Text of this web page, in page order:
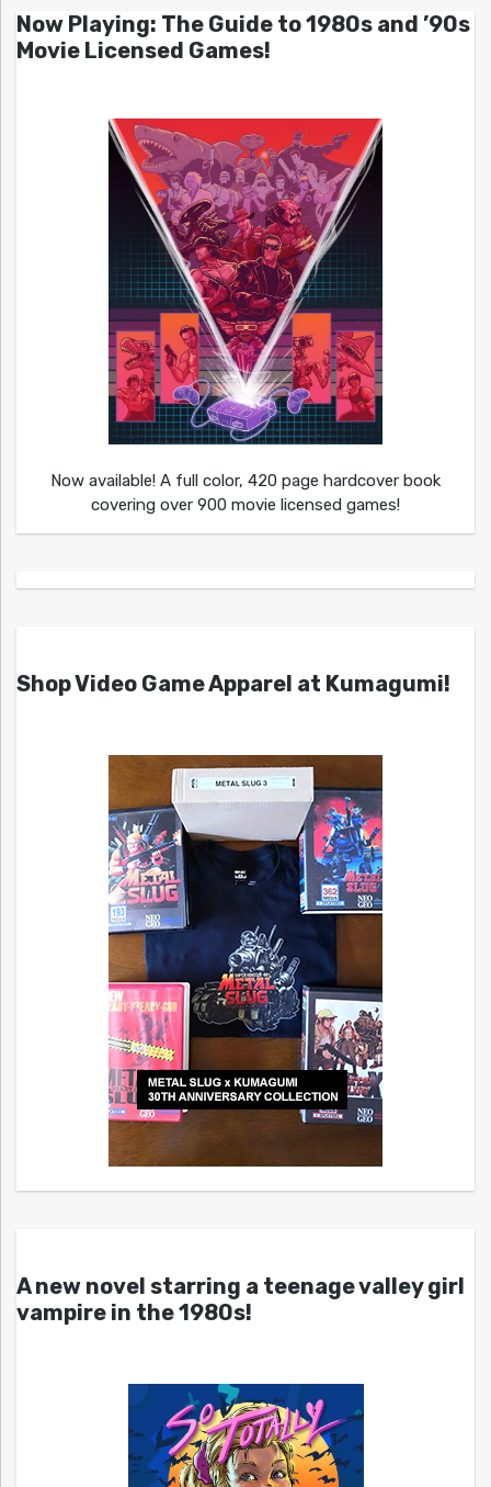
Now Playing: The Guide to 1980s and ’90s
Movie Licensed Games!
Now available! A full color, 420 page hardcover book
covering over 900 movie licensed games!
Shop Video Game Apparel at Kumagumi!
A new novel starring a teenage valley girl
vampire in the 1980s!